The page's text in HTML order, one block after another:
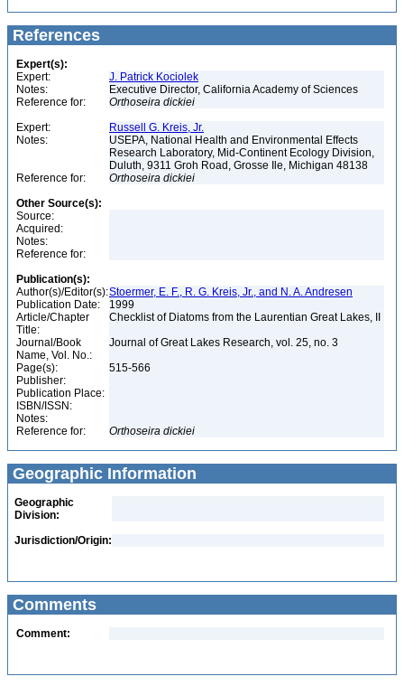
References
Expert(s):
Expert:
J. Patrick Kociolek
Notes:
Executive Director, California Academy of Sciences
Reference for:
Orthoseira dickiei
Expert:
Russell G. Kreis, Jr.
Notes:
USEPA, National Health and Environmental Effects
Research Laboratory, Mid-Continent Ecology Division,
Duluth, 9311 Groh Road, Grosse Ile, Michigan 48138
Reference for:
Orthoseira dickiei
Other Source(s):
Source:
Acquired:
Notes:
Reference for:
Publication(s):
Author(s)/Editor(s):Stoermer, E. F., R. G. Kreis, Jr., and N. A. Andresen
Publication Date:
1999
Article/Chapter
Title:
Checklist of Diatoms from the Laurentian Great Lakes, II
Journal/Book
Name, Vol. No.:
Journal of Great Lakes Research, vol. 25, no. 3
Page(s):
515-566
Publisher:
Publication Place:
ISBN/ISSN:
Notes:
Reference for:
Orthoseira dickiei
Geographic Information
Geographic
Division:
Jurisdiction/Origin:
Comments
Comment: